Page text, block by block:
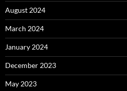
August 2024
March 2024
January 2024
December 2023
May 2023